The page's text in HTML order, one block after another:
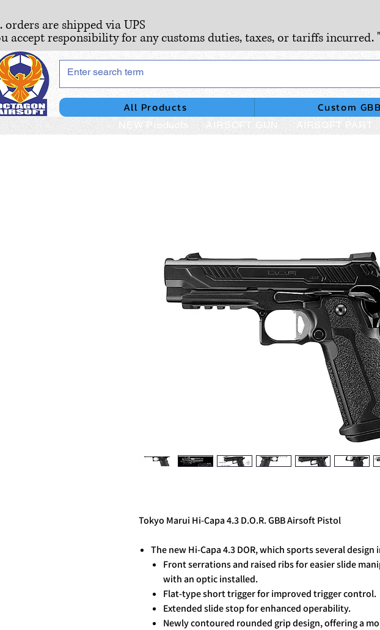
orders are shipped via UPS
accept responsibility for any customs duties, taxes, or tariffs
All Products Custom GBB
NEW Products AIRSOFT GUN AIRSOFT PART
Tokyo Marui Hi-Capa 4.3 D.O.R. GBB Airsoft Pistol
The new Hi-Capa 4.3 DOR, which sports several
Front serrations and raised ribs for easier slide
with an optic installed.
Flat-type short trigger for improved trigger control.
Extended slide stop for enhanced operability.
Newly contoured rounded grip design, offering a